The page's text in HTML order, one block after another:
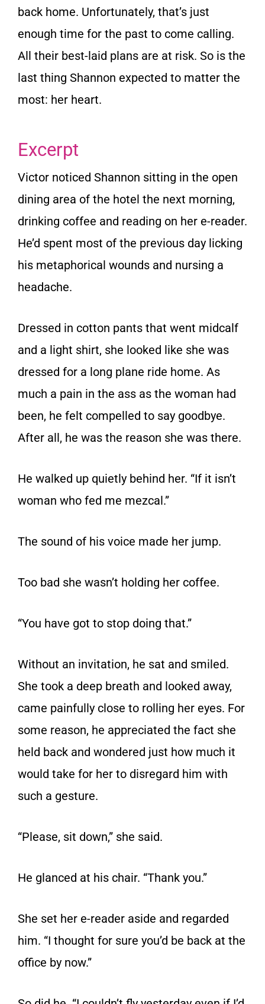
back home. Unfortunately, that’s just
enough time for the past to come calling.
All their best-laid plans are at risk. So is the
last thing Shannon expected to matter the
most: her heart.
Excerpt
Victor noticed Shannon sitting in the open
dining area of the hotel the next morning,
drinking coffee and reading on her e-reader.
He’d spent most of the previous day licking
his metaphorical wounds and nursing a
headache.
Dressed in cotton pants that went midcalf
and a light shirt, she looked like she was
dressed for a long plane ride home. As
much a pain in the ass as the woman had
been, he felt compelled to say goodbye.
After all, he was the reason she was there.
He walked up quietly behind her. “If it isn’t
woman who fed me mezcal.”
The sound of his voice made her jump.
Too bad she wasn’t holding her coffee.
“You have got to stop doing that.”
Without an invitation, he sat and smiled.
She took a deep breath and looked away,
came painfully close to rolling her eyes. For
some reason, he appreciated the fact she
held back and wondered just how much it
would take for her to disregard him with
such a gesture.
“Please, sit down,” she said.
He glanced at his chair. “Thank you.”
She set her e-reader aside and regarded
him. “I thought for sure you’d be back at the
office by now.”